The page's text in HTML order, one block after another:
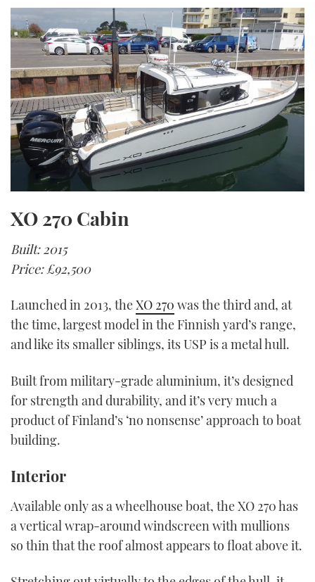
XO 270 Cabin
Built: 2015
Price: £92,500
Launched in 2013, theXO 270 was the third and, at
the time, largest model in the Finnish yard’s range,
and like its smaller siblings, its USP is a metal hull.
Built from military-grade aluminium, it’s designed
for strength and durability, and it’s very much a
product of Finland’s ‘no nonsense’ approach to boat
building.
Interior
Available only as a wheelhouse boat, the XO 270 has
a vertical wrap-around windscreen with mullions
so thin that the roof almost appears to float above it.